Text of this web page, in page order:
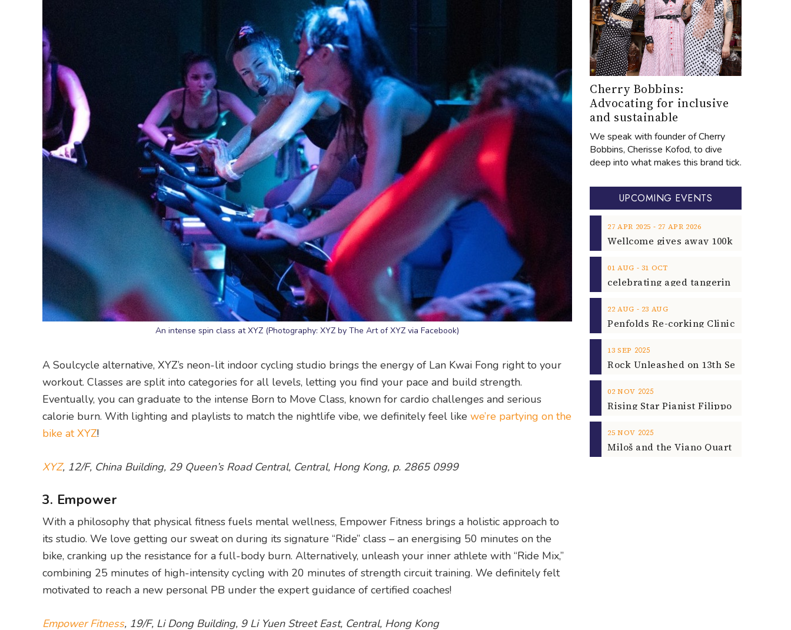
An intense spin class at XYZ (Photography: XYZ by The Art of XYZ via Facebook)
A Soulcycle alternative, XYZ’s neon-lit indoor cycling studio brings the energy of Lan Kwai Fong right to your
workout. Classes are split into categories for all levels, letting you find your pace and build strength.
Eventually, you can graduate to the intense Born to Move Class, known for cardio challenges and serious
calorie burn. With lighting and playlists to match the nightlife vibe, we definitely feel like we’re partying on the
bike at XYZ!
XYZ, 12/F, China Building, 29 Queen’s Road Central, Central, Hong Kong, p. 2865 0999
3. Empower
With a philosophy that physical fitness fuels mental wellness, Empower Fitness brings a holistic approach to
its studio. We love getting our sweat on during its signature “Ride” class – an energising 50 minutes on the
bike, cranking up the resistance for a full-body burn. Alternatively, unleash your inner athlete with “Ride Mix,”
combining 25 minutes of high-intensity cycling with 20 minutes of strength circuit training. We definitely felt
motivated to reach a new personal PB under the expert guidance of certified coaches!
Empower Fitness, 19/F, Li Dong Building, 9 Li Yuen Street East, Central, Hong Kong
Cherry Bobbins:
Advocating for inclusive
and sustainable
We speak with founder of Cherry
Bobbins, Cherisse Kofod, to dive
deep into what makes this brand tick.
UPCOMING EVENTS
27 APR 2025 ‐ 27 APR 2026
01 AUG ‐ 31 OCT
22 AUG ‐ 23 AUG
13 SEP 2025
02 NOV 2025
25 NOV 2025